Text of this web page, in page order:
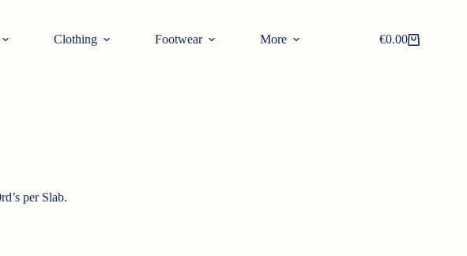
Clothing Footwear More
Shopping
€0.00
per Slab.